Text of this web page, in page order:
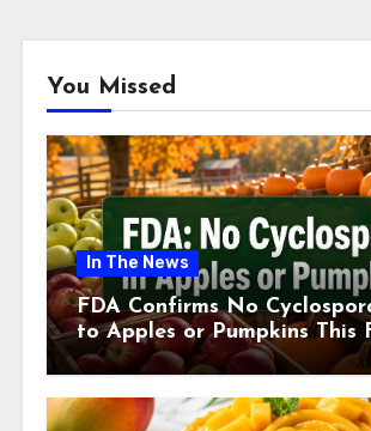
You Missed
In The News
FDA Confirms No
to Apples or Pumpkins This
Season